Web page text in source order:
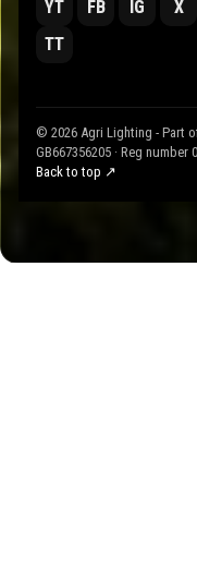
YT FB IG
X
TT
© 2026 Agri Lighting - Part
GB667356205 · Reg number
Back to top ↗